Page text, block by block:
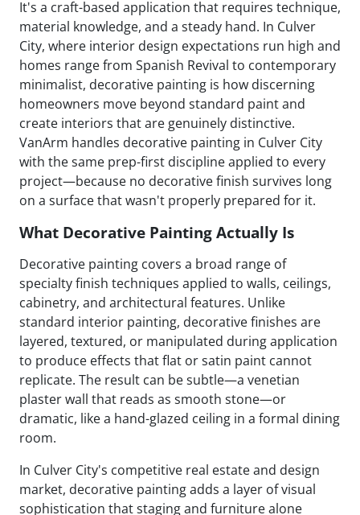
It's a craft-based application that requires technique,
material knowledge, and a steady hand. In Culver
City, where interior design expectations run high and
homes range from Spanish Revival to contemporary
minimalist, decorative painting is how discerning
homeowners move beyond standard paint and
create interiors that are genuinely distinctive.
VanArm handles decorative painting in Culver City
with the same prep-first discipline applied to every
project—because no decorative finish survives long
on a surface that wasn't properly prepared for it.
What Decorative Painting Actually Is
Decorative painting covers a broad range of
specialty finish techniques applied to walls, ceilings,
cabinetry, and architectural features. Unlike
standard interior painting, decorative finishes are
layered, textured, or manipulated during application
to produce effects that flat or satin paint cannot
replicate. The result can be subtle—a venetian
plaster wall that reads as smooth stone—or
dramatic, like a hand-glazed ceiling in a formal dining
room.
In Culver City's competitive real estate and design
market, decorative painting adds a layer of visual
sophistication that staging and furniture alone